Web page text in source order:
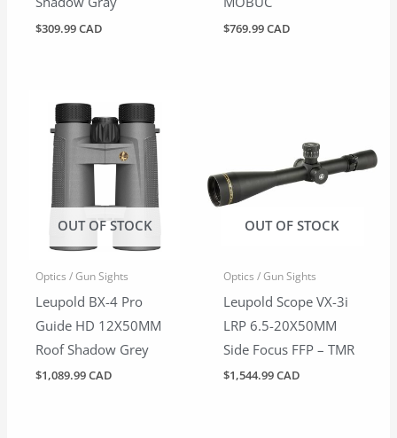
$309.99 CAD $769.99 CAD
OUT OF STOCK
Optics / Gun Sights
Leupold BX-4 Pro
Guide HD 12X50MM
Roof Shadow Grey
$1,089.99 CAD
OUT OF STOCK
Optics / Gun Sights
Leupold Scope VX-3i
LRP 6.5-20X50MM
Side Focus FFP – TMR
$1,544.99 CAD